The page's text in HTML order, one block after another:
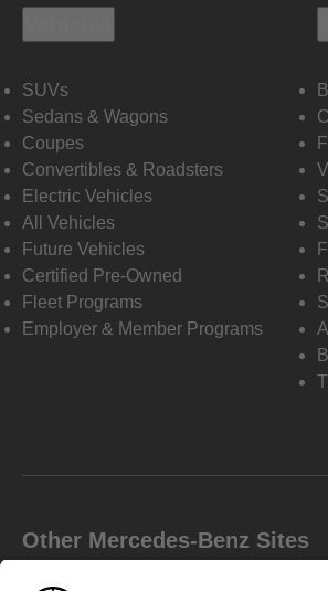
SUVs
Sedans & Wagons
Coupes
Convertibles & Roadsters
Electric Vehicles
All Vehicles
Future Vehicles
Certified Pre-Owned
Fleet Programs
Employer & Member Programs
Other Mercedes-Benz Sites